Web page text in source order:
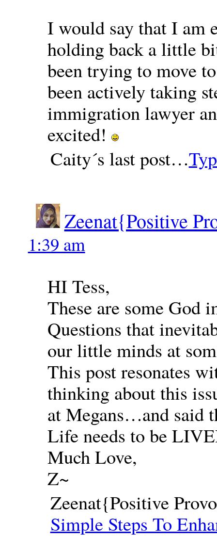
I would say that I am
holding back a little
been trying to move
been actively taking
immigration lawyer
excited!
Caity´s last post…
Zeenat{Positive
1:39 am
HI Tess,
These are some God
Questions that
our little minds at
This post resonates
thinking about this
at Megans…and said
Life needs to be
Much Love,
Z~
Zeenat{Positive
Simple Steps To